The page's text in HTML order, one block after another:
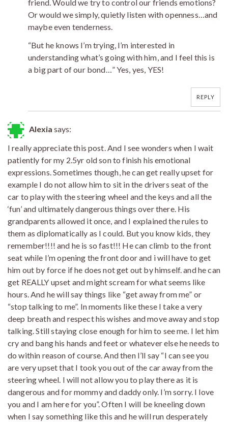
friend. Would we try to control our friends emotions?
Or would we simply, quietly listen with openness…and
maybe even tenderness.
“But he knows I’m trying, I’m interested in
understanding what’s going with him, and I feel this is
a big part of our bond…” Yes, yes, YES!
REPLY
Alexia says:
I really appreciate this post. And I see wonders when I wait
patiently for my 2.5yr old son to finish his emotional
expressions. Sometimes though, he can get really upset for
example I do not allow him to sit in the drivers seat of the
car to play with the steering wheel and the keys and all the
‘fun’ and ultimately dangerous things over there. His
grandparents allowed it once, and I explained the rules to
them as diplomatically as I could. But you know kids, they
remember!!!! and he is so fast!!! He can climb to the front
seat while I’m opening the front door and i will have to get
him out by force if he does not get out by himself. and he can
get REALLY upset and might scream for what seems like
hours. And he will say things like “get away from me” or
“stop talking to me”. In moments like these I take a very
deep breath and respect his wishes and move away and stop
talking. Still staying close enough for him to see me. I let him
cry and bang his hands and feet or whatever else he needs to
do within reason of course. And then I’ll say “I can see you
are very upset that I took you out of the car away from the
steering wheel. I will not allow you to play there as it is
dangerous and for mommy and daddy only. I’m sorry. I love
you and I am here for you”. Often I will be kneeling down
when I say something like this and he will run desperately